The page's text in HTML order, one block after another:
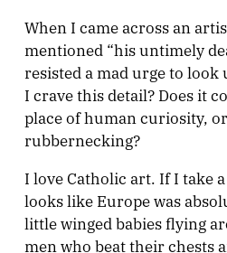
When I came across an
mentioned “his untimely
resisted a mad urge to look
I crave this detail? Does it
place of human curiosity,
rubbernecking?
I love Catholic art. If I take
looks like Europe was
little winged babies flying
men who beat their chests